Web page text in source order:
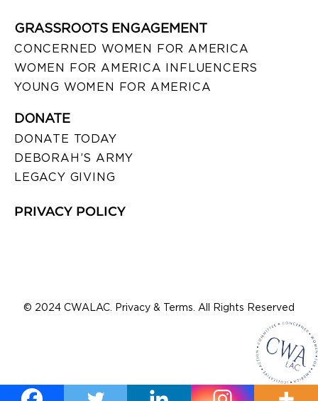
GRASSROOTS ENGAGEMENT
CONCERNED WOMEN FOR AMERICA
WOMEN FOR AMERICA INFLUENCERS
YOUNG WOMEN FOR AMERICA
DONATE
DONATE TODAY
DEBORAH’S ARMY
LEGACY GIVING
PRIVACY POLICY
© 2024 CWALAC. Privacy & Terms. All Rights Reserved